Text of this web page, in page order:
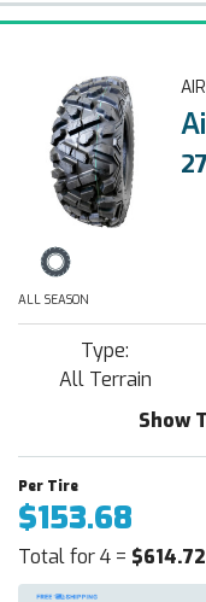
ALL SEASON
Type:
All Terrain
Show
$153.68
Total for 4 = $614.72